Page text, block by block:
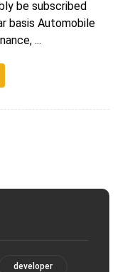
be subscribed
basis Automobile
...
developer